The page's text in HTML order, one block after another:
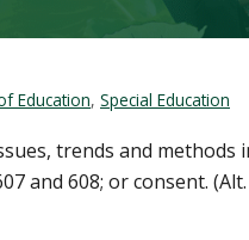
Education, Special Education
trends and methods
and 608; or consent.